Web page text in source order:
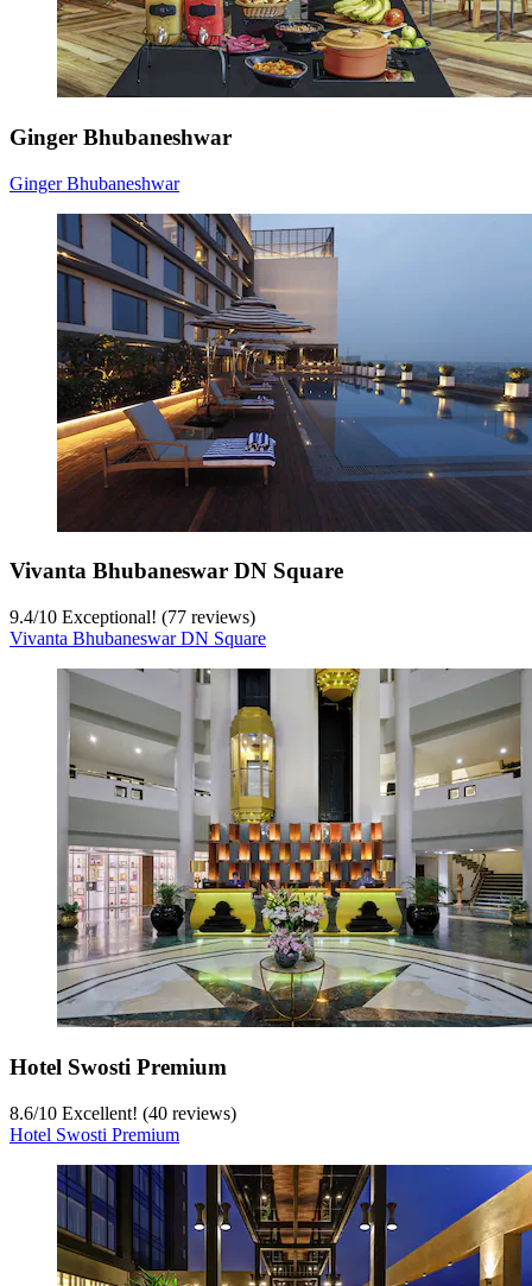
Ginger Bhubaneshwar
Ginger Bhubaneshwar
Vivanta Bhubaneswar DN Square
9.4/10 Exceptional! (77 reviews)
Vivanta Bhubaneswar DN Square
Hotel Swosti Premium
8.6/10 Excellent! (40 reviews)
Hotel Swosti Premium